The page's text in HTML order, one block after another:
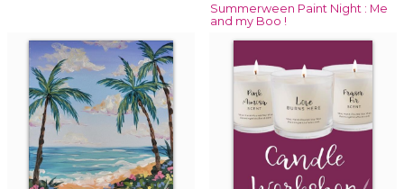
Summerween Paint Night : Me
and my Boo !